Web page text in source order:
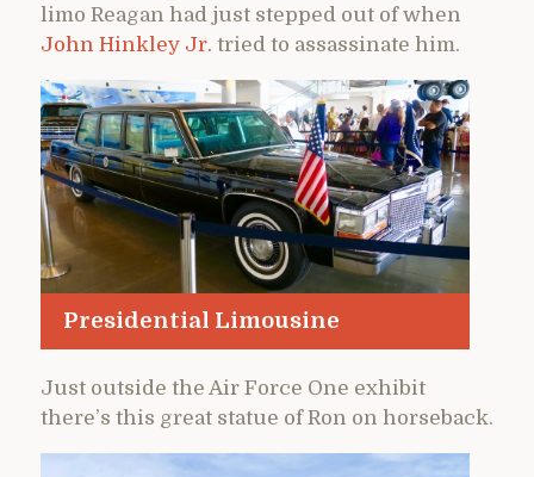
limo Reagan had just stepped out of when
John Hinkley Jr. tried to assassinate him.
Presidential Limousine
Just outside the Air Force One exhibit
there’s this great statue of Ron on horseback.